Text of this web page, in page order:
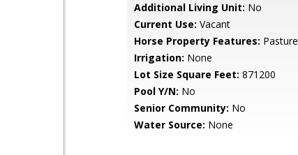
Additional Living Unit: No
Current Use: Vacant
Horse Property Features: Pasture
Irrigation: None
Lot Size Square Feet: 871200
Pool Y/N: No
Senior Community: No
Water Source: None